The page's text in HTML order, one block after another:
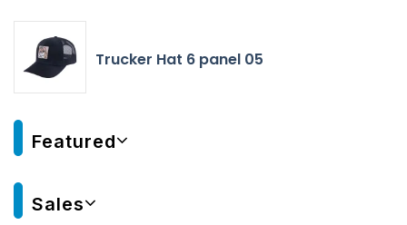
Trucker Hat 6 panel 05
Featured
Sales